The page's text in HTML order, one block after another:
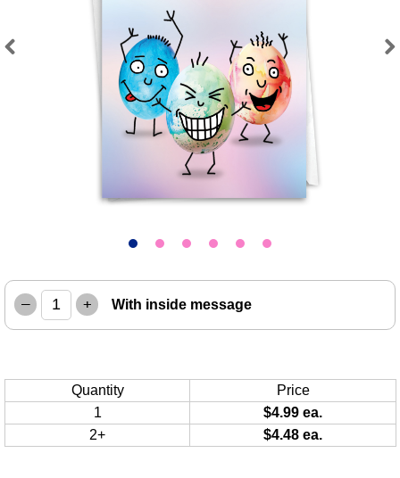
– + With inside message
Quantity
Price
1
$4.99 ea.
2+
$4.48 ea.